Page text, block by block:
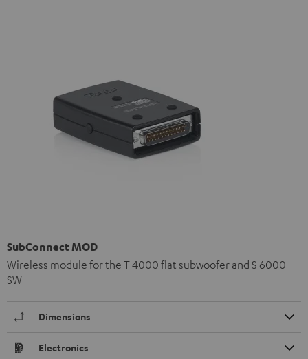
SubConnect MOD
Wireless module for the T 4000 flat subwoofer and S 6000
SW
Dimensions
Electronics